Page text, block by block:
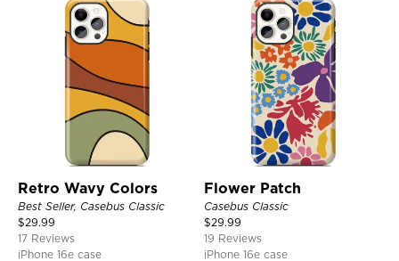
Retro Wavy Colors
Best Seller, Casebus Classic
$29.99
17 Reviews
iPhone 16e case
Flower Patch
Casebus Classic
$29.99
19 Reviews
iPhone 16e case